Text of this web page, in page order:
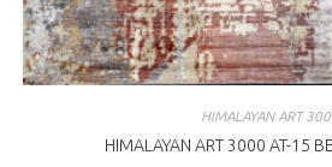
HIMALAYAN ART
HIMALAYAN ART 3000 AT-15